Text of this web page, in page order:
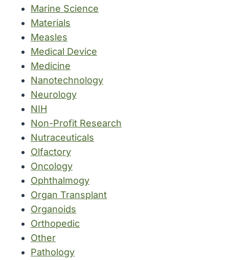
Marine Science
Materials
Measles
Medical Device
Medicine
Nanotechnology
Neurology
NIH
Non-Profit Research
Nutraceuticals
Olfactory
Oncology
Ophthalmogy
Organ Transplant
Organoids
Orthopedic
Other
Pathology